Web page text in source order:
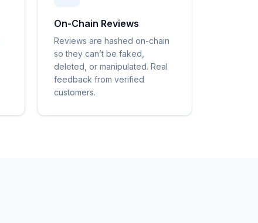
On-Chain Reviews
Reviews are hashed on-chain
so they can’t be faked,
deleted, or manipulated. Real
feedback from verified
customers.